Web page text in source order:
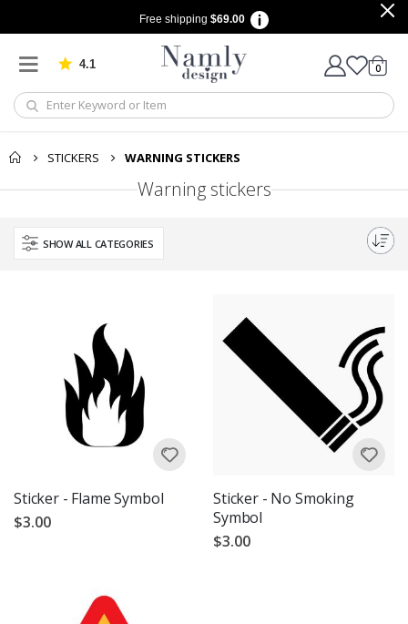
Free shipping $69.00
4.1 Based on 1027 votes
Cart
0items
STICKERS WARNING STICKERS
Warning stickers
SHOW ALL CATEGORIES
Sticker - Flame Symbol
$3.00
Sticker - No Smoking
Symbol
$3.00